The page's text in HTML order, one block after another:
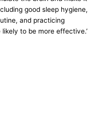
good sleep hygiene,
and practicing
to be more effective.’